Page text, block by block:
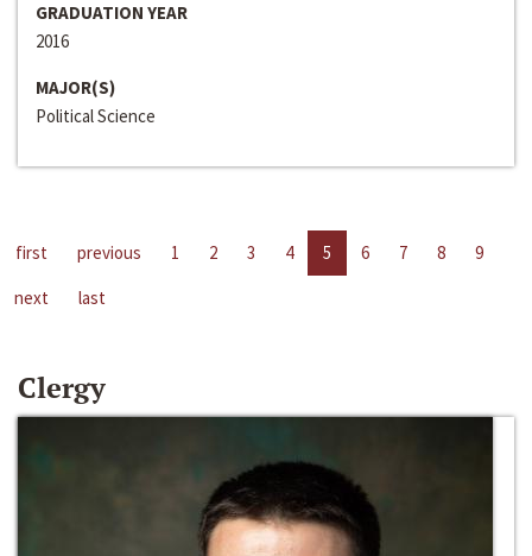
GRADUATION YEAR
2016
MAJOR(S)
Political Science
first previous 1 2 3 4 5 6 7 8
9
next
last
Clergy